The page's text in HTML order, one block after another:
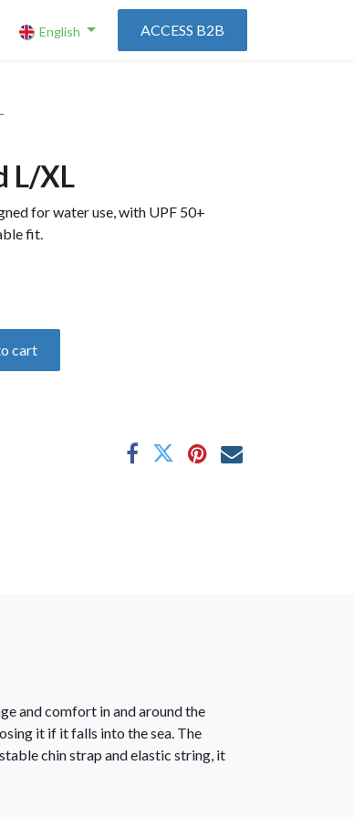
English ACCESS B2B
L/XL
for water use, with UPF 50+
fit.
cart
and comfort in and around the
it if it falls into the sea. The
chin strap and elastic string, it